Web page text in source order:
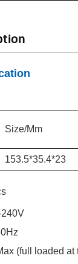
Size/mm
153.5*35.4*23
V
(full loaded